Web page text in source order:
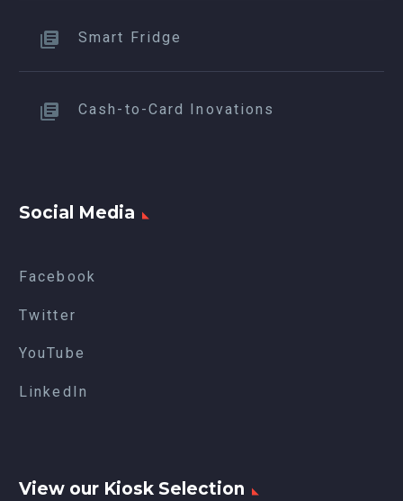
Smart Fridge
Cash-to-Card Inovations
Social Media
Facebook
Twitter
YouTube
LinkedIn
View our Kiosk Selection